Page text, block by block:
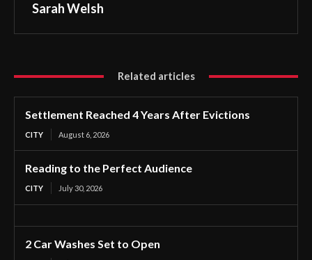
Sarah Welsh
Related articles
Settlement Reached 4 Years After Evictions
CITY August 6, 2026
Reading to the Perfect Audience
CITY July 30, 2026
2 Car Washes Set to Open